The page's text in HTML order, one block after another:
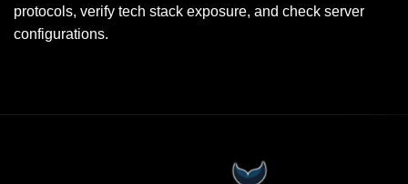
protocols, verify tech stack exposure, and check server
configurations.